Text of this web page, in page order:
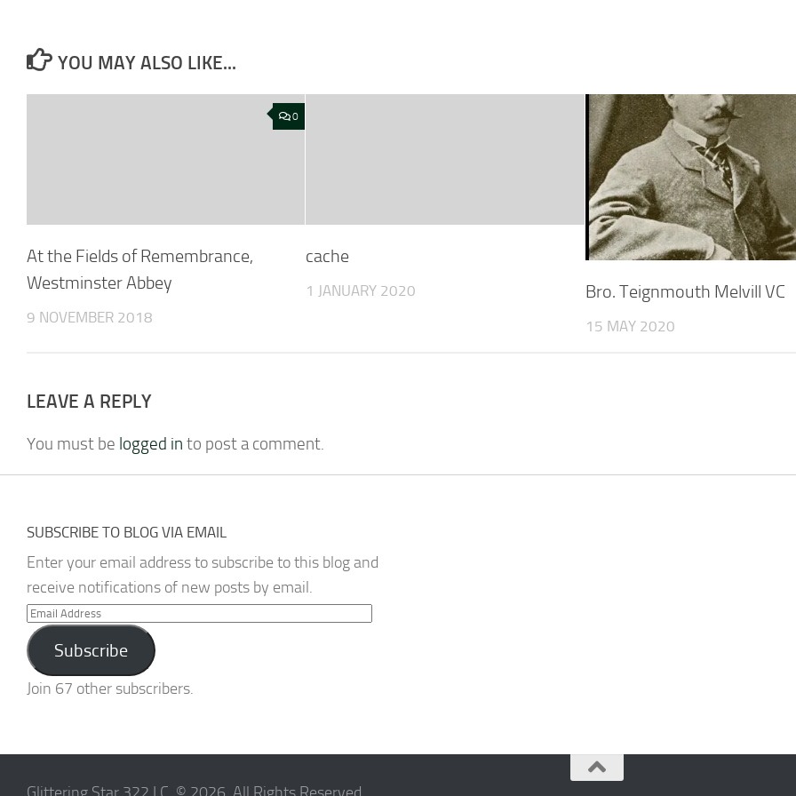
YOU MAY ALSO LIKE...
0
At the Fields of Remembrance,
Westminster Abbey
9 NOVEMBER 2018
cache
1 JANUARY 2020 Bro. Teignmouth Melvill VC
15 MAY 2020
LEAVE A REPLY
You must be logged in to post a comment.
SUBSCRIBE TO BLOG VIA EMAIL
Enter your email address to subscribe to this blog and
receive notifications of new posts by email.
Email
Address
Subscribe
Join 67 other subscribers.